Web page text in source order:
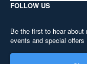
FOLLOW US
Be the first to hear about
events and special offers